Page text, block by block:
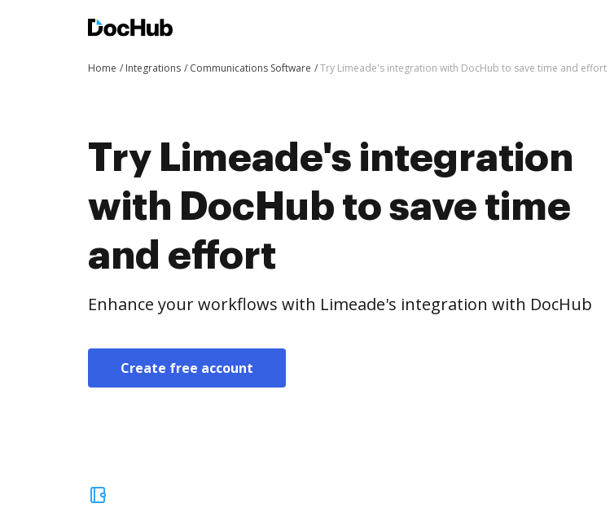
Home Integrations Communications Software Try Limeade's integration with DocHub to save time and effort
Try Limeade's integration
with DocHub to save time
and effort
Enhance your workflows with Limeade's integration with DocHub
Create free account